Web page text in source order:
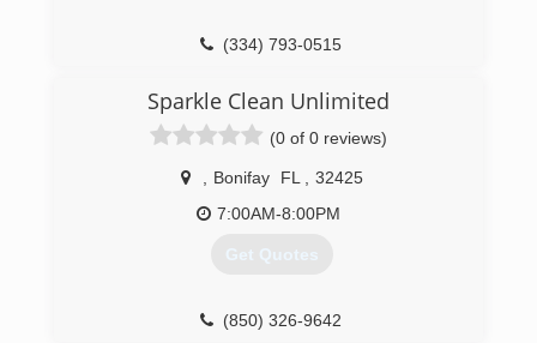
(334) 793-0515
Sparkle Clean Unlimited
(0 of 0 reviews)
Bonifay FL
32425
7:00AM-8:00PM
Get Quotes
(850) 326-9642